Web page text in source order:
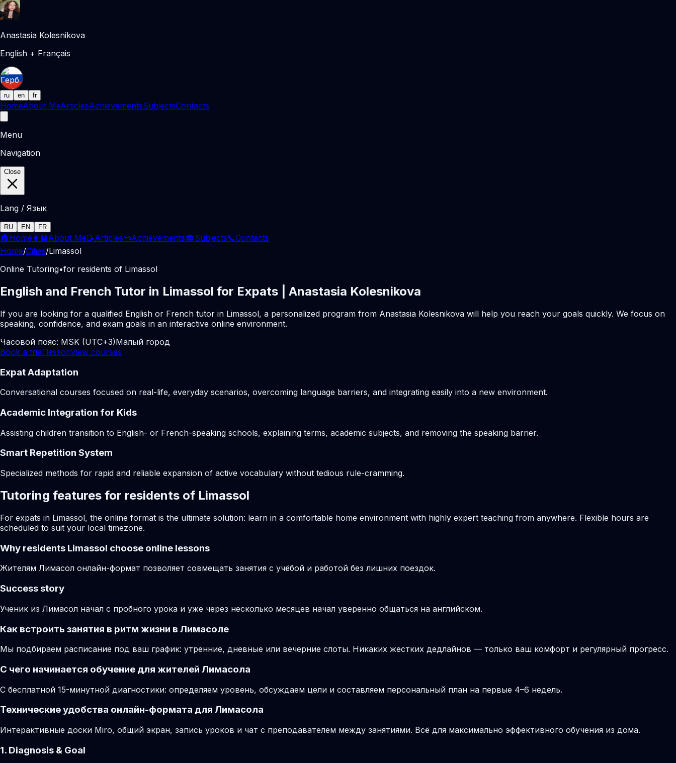
Anastasia Kolesnikova
English + Français
ru en fr
HomeAbout MeArticlesAchievementsSubjectsContacts
Menu
Navigation
Close
Lang / Язык
RU EN FR
🏠Home 👩‍🏫About Me📝Articles📜Achievements🎓Subjects📞Contacts
Home/Cities/Limassol
Online Tutoring•for residents of Limassol
English and French Tutor in Limassol for Expats | Anastasia Kolesnikova
If you are looking for a qualified English or French tutor in Limassol, a personalized program from Anastasia Kolesnikova will help you reach your goals quickly. We focus on
speaking, confidence, and exam goals in an interactive online environment.
Часовой пояс: MSK (UTC+3)Малый город
Book a trial lessonView courses
Expat Adaptation
Conversational courses focused on real-life, everyday scenarios, overcoming language barriers, and integrating easily into a new environment.
Academic Integration for Kids
Assisting children transition to English- or French-speaking schools, explaining terms, academic subjects, and removing the speaking barrier.
Smart Repetition System
Specialized methods for rapid and reliable expansion of active vocabulary without tedious rule-cramming.
Tutoring features for residents of Limassol
For expats in Limassol, the online format is the ultimate solution: learn in a comfortable home environment with highly expert teaching from anywhere. Flexible hours are
scheduled to suit your local timezone.
Why residents Limassol choose online lessons
Жителям Лимасол онлайн-формат позволяет совмещать занятия с учёбой и работой без лишних поездок.
Success story
Ученик из Лимасол начал с пробного урока и уже через несколько месяцев начал уверенно общаться на английском.
Как встроить занятия в ритм жизни в Лимасоле
Мы подбираем расписание под ваш график: утренние, дневные или вечерние слоты. Никаких жестких дедлайнов — только ваш комфорт и регулярный прогресс.
С чего начинается обучение для жителей Лимасола
С бесплатной 15-минутной диагностики: определяем уровень, обсуждаем цели и составляем персональный план на первые 4–6 недель.
Технические удобства онлайн-формата для Лимасола
Интерактивные доски Miro, общий экран, запись уроков и чат с преподавателем между занятиями. Всё для максимально эффективного обучения из дома.
1. Diagnosis & Goal